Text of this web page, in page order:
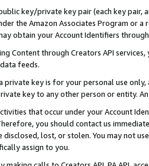
key/private key pair (each key pair,
the Amazon Associates Program or
obtain your Account Identifiers
Content through Creators API
feeds.
private key is for your personal use
key to any other person or entity.
that occur under your Account
you should contact us
lost, or stolen. You may not
assign to you.